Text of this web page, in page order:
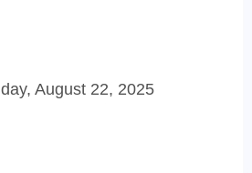
August 22, 2025